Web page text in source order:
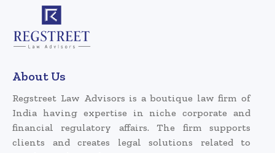
About Us
Regstreet Law Advisors is a boutique law firm of
India having expertise in niche corporate and
financial regulatory affairs. The firm supports
clients and creates legal solutions related to